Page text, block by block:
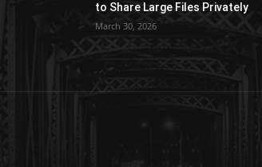
to Share Large Files Privately
March 30, 2026